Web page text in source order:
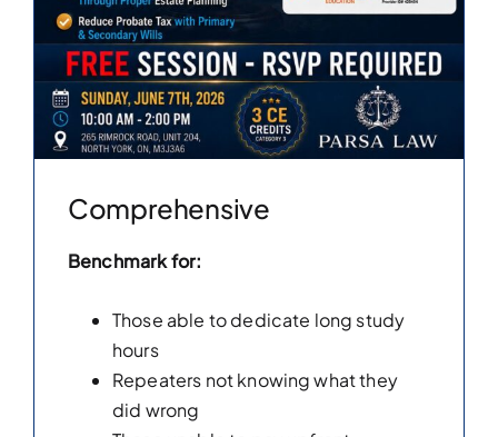
Comprehensive
Benchmark for:
Those able to dedicate long study
hours
Repeaters not knowing what they
did wrong